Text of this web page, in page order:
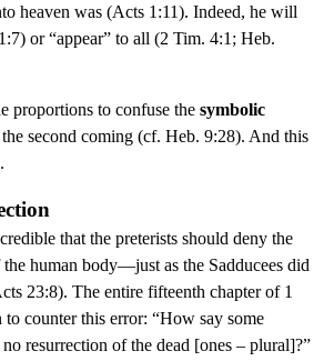
heaven was (Acts 1:11). Indeed, he will
or “appear” to all (2 Tim. 4:1; Heb.
proportions to confuse the symbolic
second coming (cf. Heb. 9:28). And this
that the preterists should deny the
human body—just as the Sadducees did
23:8). The entire fifteenth chapter of 1
counter this error: “How say some
resurrection of the dead [ones – plural]?”